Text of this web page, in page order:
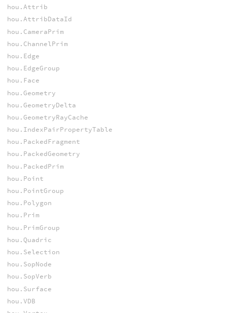
hou.Attrib
hou.AttribDataId
hou.CameraPrim
hou.ChannelPrim
hou.Edge
hou.EdgeGroup
hou.Face
hou.Geometry
hou.GeometryDelta
hou.GeometryRayCache
hou.IndexPairPropertyTable
hou.PackedFragment
hou.PackedGeometry
hou.PackedPrim
hou.Point
hou.PointGroup
hou.Polygon
hou.Prim
hou.PrimGroup
hou.Quadric
hou.Selection
hou.SopNode
hou.SopVerb
hou.Surface
hou.VDB